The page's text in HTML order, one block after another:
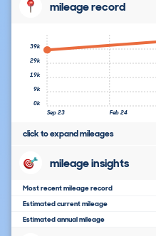
mileage record
Sep 23 Feb 24
0k
9k
19k
29k
39k
click to expand mileages
mileage insights
Most recent mileage record
Estimated current mileage
Estimated annual mileage